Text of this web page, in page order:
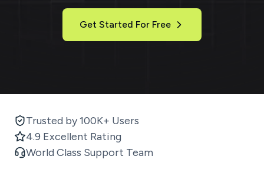
Get Started For Free
Trusted by 100K+ Users
4.9 Excellent Rating
World Class Support Team